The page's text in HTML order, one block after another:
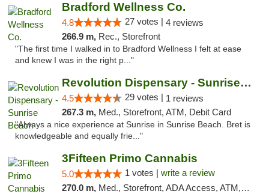
Bradford Wellness Co.
4.8 27 votes | 4 reviews
266.9 m, Rec., Storefront
"The first time I walked in to Bradford Wellness I felt at ease
and knew I was in the right p..."
Revolution Dispensary - Sunrise Beach
4.5 29 votes | 1 reviews
267.3 m, Med., Storefront, ATM, Debit Card
"Always a nice experience at Sunrise in Sunrise Beach. Bret is
knowledgeable and equally frie..."
3Fifteen Primo Cannabis
5.0 1 votes | write a review
270.0 m, Med., Storefront, ADA Access, ATM, Debit Card